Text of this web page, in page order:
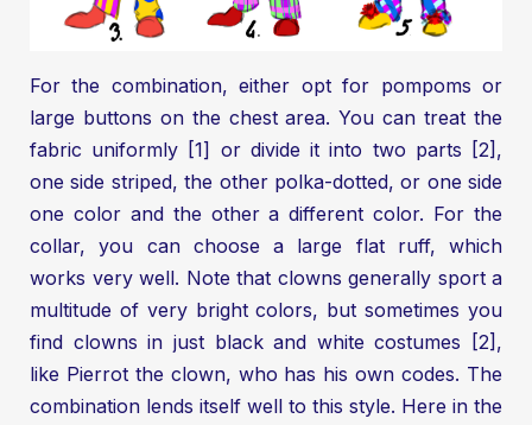
For the combination, either opt for pompoms or
large buttons on the chest area. You can treat the
fabric uniformly [1] or divide it into two parts [2],
one side striped, the other polka-dotted, or one side
one color and the other a different color. For the
collar, you can choose a large flat ruff, which
works very well. Note that clowns generally sport a
multitude of very bright colors, but sometimes you
find clowns in just black and white costumes [2],
like Pierrot the clown, who has his own codes. The
combination lends itself well to this style. Here in the